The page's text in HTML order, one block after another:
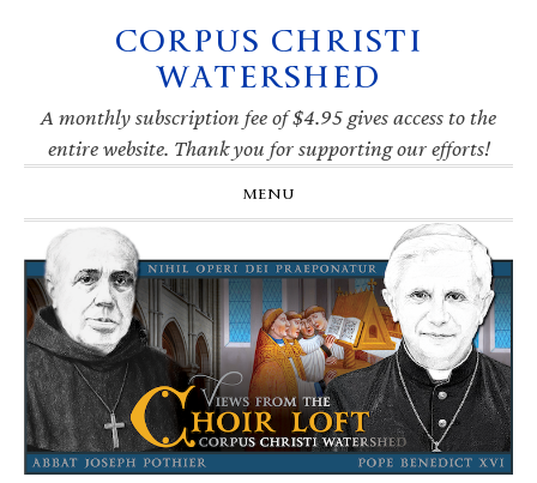
navigation
CORPUS CHRISTI
WATERSHED
A monthly subscription fee of $4.95 gives access to the
entire website. Thank you for supporting our efforts!
MENU